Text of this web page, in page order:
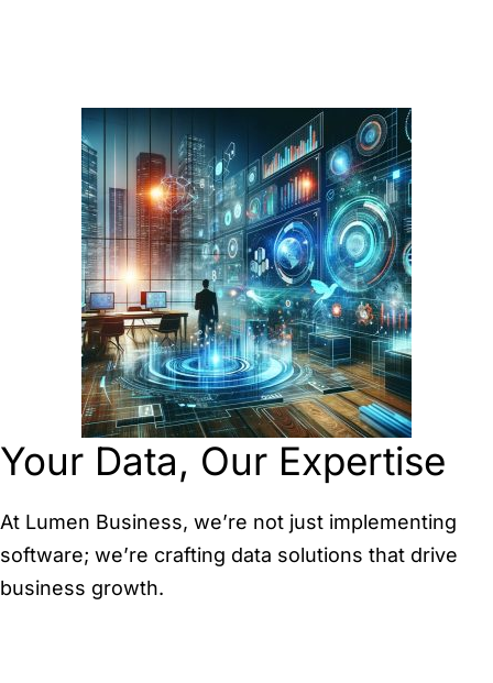
Your Data, Our Expertise
At Lumen Business, we’re not just implementing
software; we’re crafting data solutions that drive
business growth.